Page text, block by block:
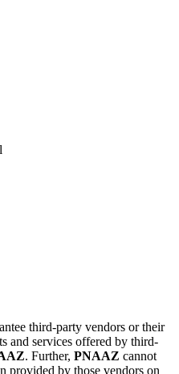
third-party vendors or their
and services offered by third-
. Further, PNAAZ cannot
provided by those vendors on